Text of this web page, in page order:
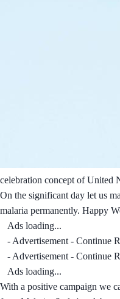
celebration concept of United
On the significant day let us
malaria permanently. Happy
Ads loading...
- Advertisement - Continue
- Advertisement - Continue
Ads loading...
With a positive campaign we